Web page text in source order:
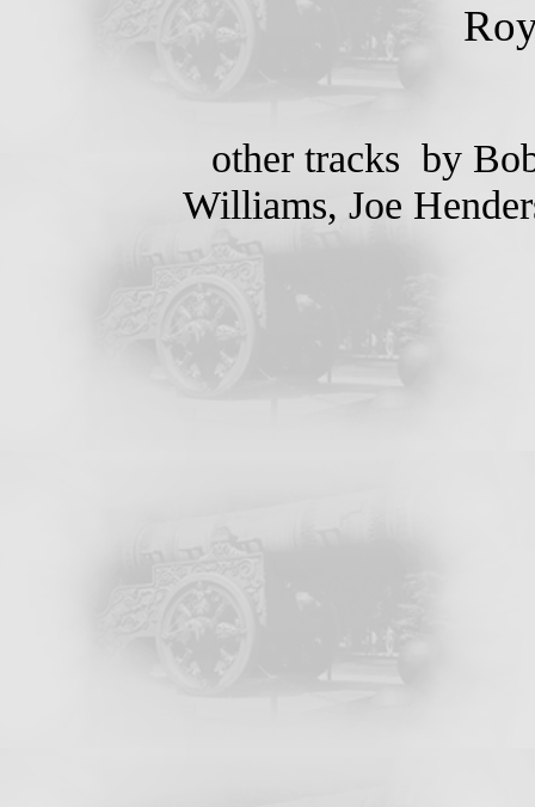
other tracks by
Williams, Joe